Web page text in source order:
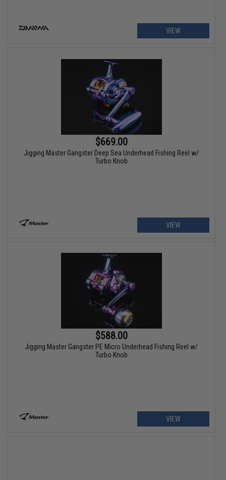
VIEW
$669.00
Jigging Master Gangster Deep Sea Underhead Fishing Reel w/
Turbo Knob
VIEW
$588.00
Jigging Master Gangster PE Micro Underhead Fishing Reel w/
Turbo Knob
VIEW